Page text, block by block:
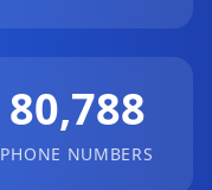
80,788
PHONE NUMBERS